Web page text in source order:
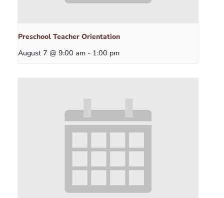
Preschool Teacher Orientation
August 7 @ 9:00 am - 1:00 pm